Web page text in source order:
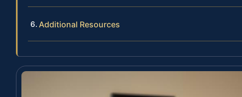
Additional Resources